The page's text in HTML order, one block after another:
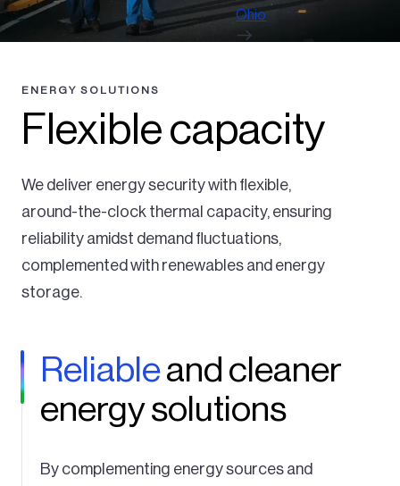
ENERGY SOLUTIONS
Flexible capacity
We deliver energy security with flexible,
around-the-clock thermal capacity, ensuring
reliability amidst demand fluctuations,
complemented with renewables and energy
storage.
Reliableand cleaner
energy solutions
By complementing energy sources and
Ohio